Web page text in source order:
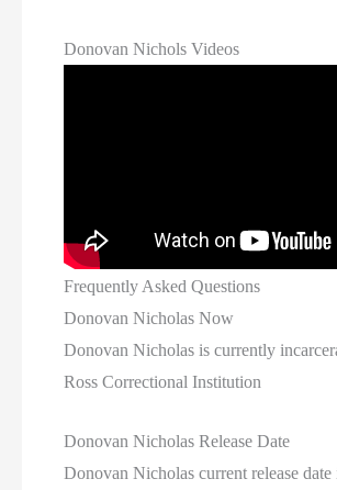
Donovan Nichols Videos
Frequently Asked Questions
Donovan Nicholas Now
Donovan Nicholas is currently
Ross Correctional Institution
Donovan Nicholas Release Date
Donovan Nicholas current release date